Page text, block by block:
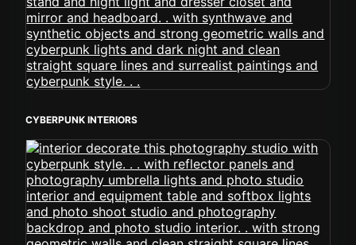
CYBERPUNK INTERIORS